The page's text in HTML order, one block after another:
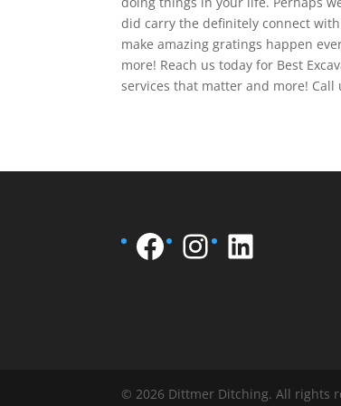
did carry the definitely connect
make amazing gratings happen
more! Reach us today for Best
services that matter and more!
Facebook
Instagram
LinkedIn
© 2026 Dittmer Ditching. All rights